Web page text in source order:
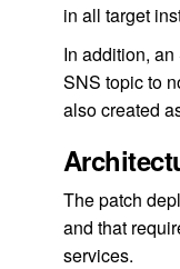
in all target
In addition,
SNS topic to
also created
The patch
and that
services.